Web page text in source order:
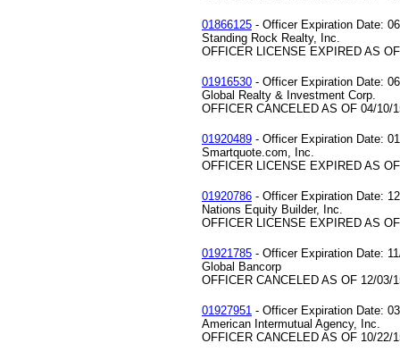
01866125 - Officer Expiration Date:
Standing Rock Realty, Inc.
OFFICER LICENSE EXPIRED AS
01916530 - Officer Expiration Date:
Global Realty & Investment Corp.
OFFICER CANCELED AS OF 04/10/
01920489 - Officer Expiration Date:
Smartquote.com, Inc.
OFFICER LICENSE EXPIRED AS
01920786 - Officer Expiration Date:
Nations Equity Builder, Inc.
OFFICER LICENSE EXPIRED AS
01921785 - Officer Expiration Date:
Global Bancorp
OFFICER CANCELED AS OF 12/03/
01927951 - Officer Expiration Date:
American Intermutual Agency, Inc.
OFFICER CANCELED AS OF 10/22/